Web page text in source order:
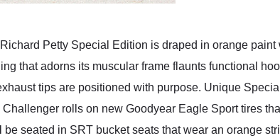
Petty Special Edition is draped in orange paint
that adorns its muscular frame flaunts functional
tips are positioned with purpose. Unique Special
rolls on new Goodyear Eagle Sport tires
seated in SRT bucket seats that wear an orange